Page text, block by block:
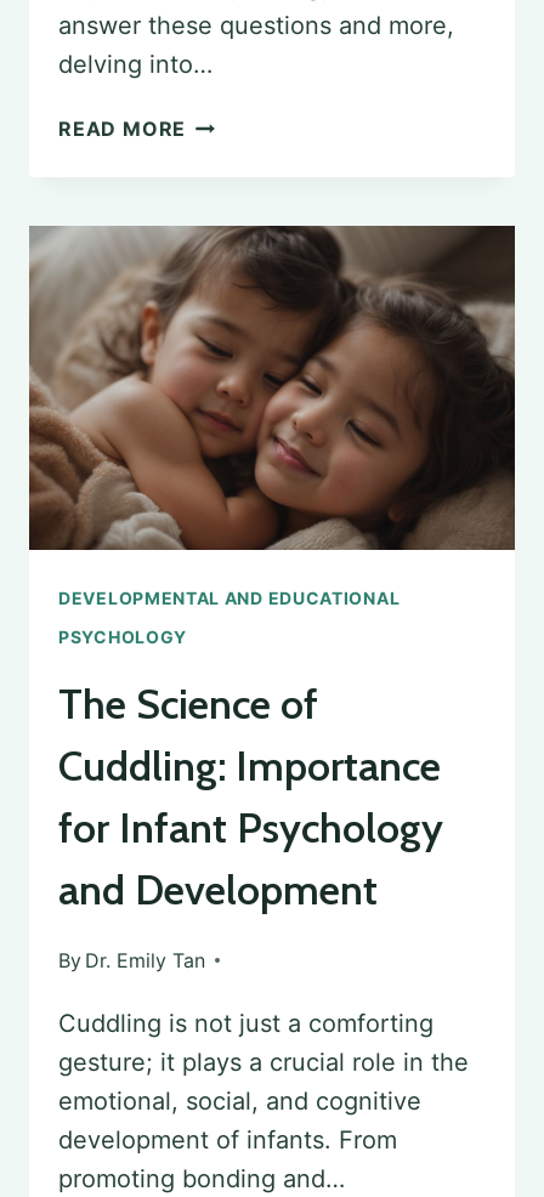
answer these questions and more,
delving into…
READ MORE EXPLORING
QUESTIONS
IN
PSYCHOLOGY:
A
COMPREHENSIVE
OVERVIEW
DEVELOPMENTAL AND EDUCATIONAL
PSYCHOLOGY
The Science of
Cuddling: Importance
for Infant Psychology
and Development
By Dr. Emily Tan
Cuddling is not just a comforting
gesture; it plays a crucial role in the
emotional, social, and cognitive
development of infants. From
promoting bonding and…